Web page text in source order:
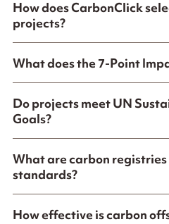
How does CarbonClick
projects?
What does the 7-Point
Do projects meet UN
Goals?
What are carbon
standards?
How effective is carbon